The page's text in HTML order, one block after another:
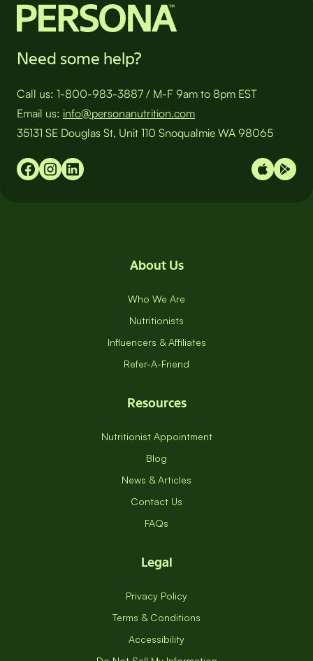
Need some help?
Call us: 1-800-983-3887 / M-F 9am to 8pm EST
Email us: info@personanutrition.com
35131 SE Douglas St, Unit 110 Snoqualmie WA 98065
About Us
Who We Are
Nutritionists
Influencers & Affiliates
Refer-A-Friend
Resources
Nutritionist Appointment
Blog
News & Articles
Contact Us
FAQs
Legal
Privacy Policy
Terms & Conditions
Accessibility